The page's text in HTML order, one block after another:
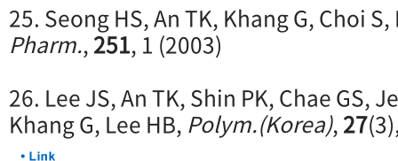
25. Seong HS, An TK, Khang G, Choi
Pharm.,251, 1 (2003)
26. Lee JS, An TK, Shin PK, Chae GS,
Khang G, Lee HB, Polym.(Korea),27